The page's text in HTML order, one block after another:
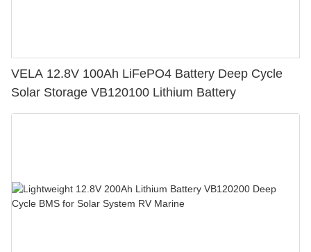
VELA 12.8V 100Ah LiFePO4 Battery Deep Cycle
Solar Storage VB120100 Lithium Battery